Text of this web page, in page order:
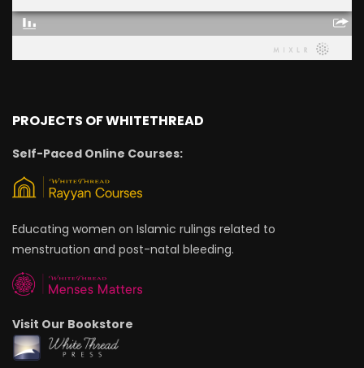
PROJECTS OF WHITETHREAD
Self-Paced Online Courses:
Educating women on Islamic rulings related to
menstruation and post-natal bleeding.
Visit Our Bookstore